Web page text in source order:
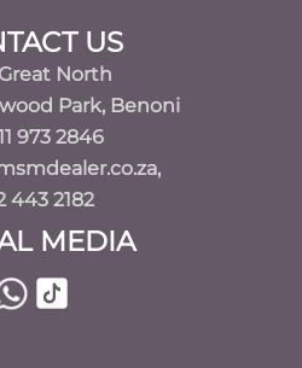
US
North
Park, Benoni
973 2846
443 2182
MEDIA